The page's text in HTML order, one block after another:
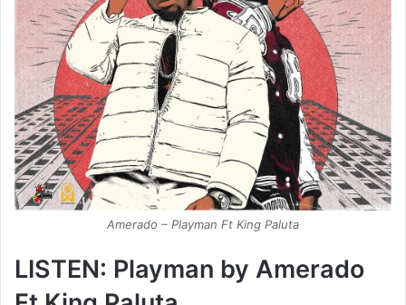
Amerado – Playman Ft King Paluta
LISTEN: Playman by Amerado